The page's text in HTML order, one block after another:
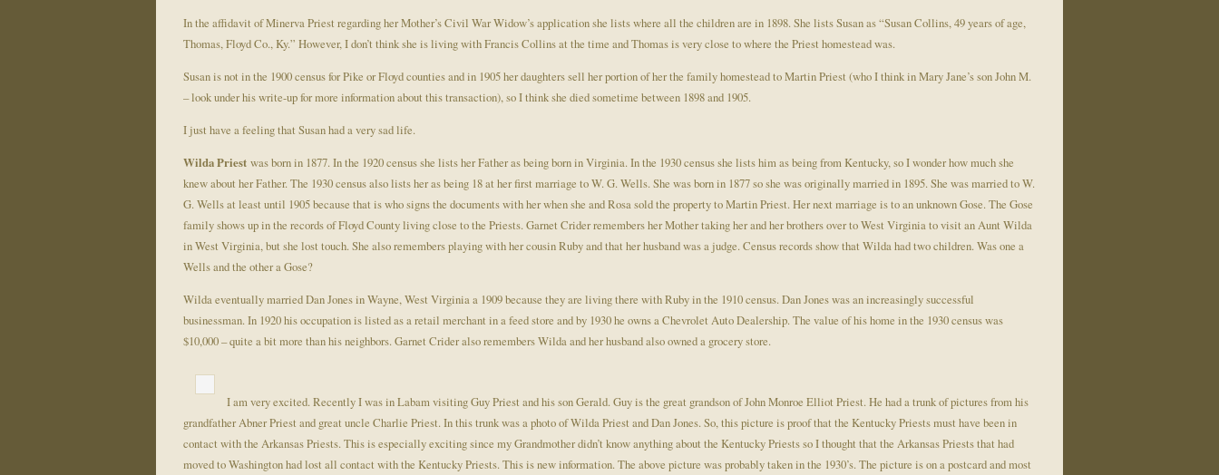
In the affidavit of Minerva Priest regarding her Mother’s Civil War Widow’s application she lists where all the children are in 1898. She lists Susan as “Susan Collins, 49 years of age,
Thomas, Floyd Co., Ky.” However, I don’t think she is living with Francis Collins at the time and Thomas is very close to where the Priest homestead was.
Susan is not in the 1900 census for Pike or Floyd counties and in 1905 her daughters sell her portion of her the family homestead to Martin Priest (who I think in Mary Jane’s son John M.
– look under his write-up for more information about this transaction), so I think she died sometime between 1898 and 1905.
I just have a feeling that Susan had a very sad life.
Wilda Priest was born in 1877. In the 1920 census she lists her Father as being born in Virginia. In the 1930 census she lists him as being from Kentucky, so I wonder how much she
knew about her Father. The 1930 census also lists her as being 18 at her first marriage to W. G. Wells. She was born in 1877 so she was originally married in 1895. She was married to W.
G. Wells at least until 1905 because that is who signs the documents with her when she and Rosa sold the property to Martin Priest. Her next marriage is to an unknown Gose. The Gose
family shows up in the records of Floyd County living close to the Priests. Garnet Crider remembers her Mother taking her and her brothers over to West Virginia to visit an Aunt Wilda
in West Virginia, but she lost touch. She also remembers playing with her cousin Ruby and that her husband was a judge. Census records show that Wilda had two children. Was one a
Wells and the other a Gose?
Wilda eventually married Dan Jones in Wayne, West Virginia a 1909 because they are living there with Ruby in the 1910 census. Dan Jones was an increasingly successful
businessman. In 1920 his occupation is listed as a retail merchant in a feed store and by 1930 he owns a Chevrolet Auto Dealership. The value of his home in the 1930 census was
$10,000 – quite a bit more than his neighbors. Garnet Crider also remembers Wilda and her husband also owned a grocery store.
I am very excited. Recently I was in Labam visiting Guy Priest and his son Gerald. Guy is the great grandson of John Monroe Elliot Priest. He had a trunk of pictures from his
grandfather Abner Priest and great uncle Charlie Priest. In this trunk was a photo of Wilda Priest and Dan Jones. So, this picture is proof that the Kentucky Priests must have been in
contact with the Arkansas Priests. This is especially exciting since my Grandmother didn’t know anything about the Kentucky Priests so I thought that the Arkansas Priests that had
moved to Washington had lost all contact with the Kentucky Priests. This is new information. The above picture was probably taken in the 1930’s. The picture is on a postcard and most